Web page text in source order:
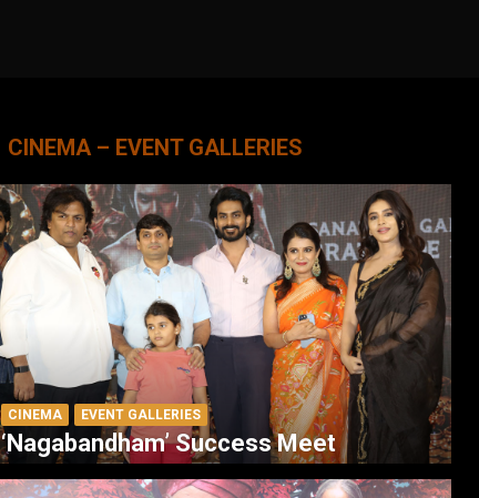
CINEMA – EVENT GALLERIES
CINEMA EVENT GALLERIES
‘Nagabandham’ Success Meet